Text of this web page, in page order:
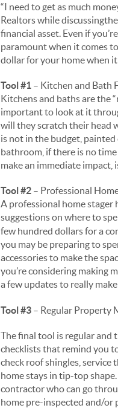
“I need to get as much
Realtors while
financial asset. Even if
paramount when it comes
dollar for your home when it
Tool #1 – Kitchen and Bath
Kitchens and baths are the
important to look at it
will they scratch their head
is not in the budget, painted
bathroom, if there is no
make an immediate impact,
Tool #2 – Professional
A professional home
suggestions on where to
few hundred dollars for a
you may be preparing to
accessories to make the
you’re considering making
a few updates to really
Tool #3 – Regular Property
The final tool is regular and
checklists that remind you
check roof shingles,
home stays in tip-top
contractor who can go
home pre-inspected and/or